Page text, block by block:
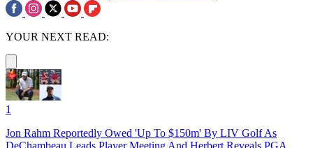
YOUR NEXT READ:
1
Jon Rahm Reportedly Owed 'Up To $150m' By LIV Golf As
DeChambeau Leads Player Meeting And Herbert Reveals PGA